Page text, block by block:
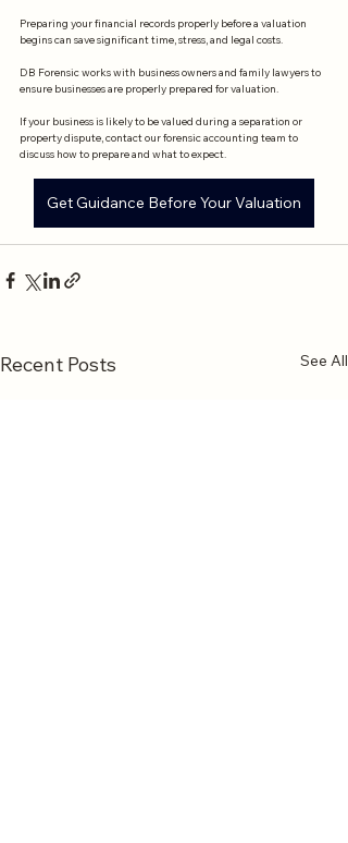
Preparing your financial records properly before a valuation
begins can save significant time, stress, and legal costs.
DB Forensic works with business owners and family lawyers to
ensure businesses are properly prepared for valuation.
If your business is likely to be valued during a separation or
property dispute, contact our forensic accounting team to
discuss how to prepare and what to expect.
Get Guidance Before Your Valuation
Recent Posts See All